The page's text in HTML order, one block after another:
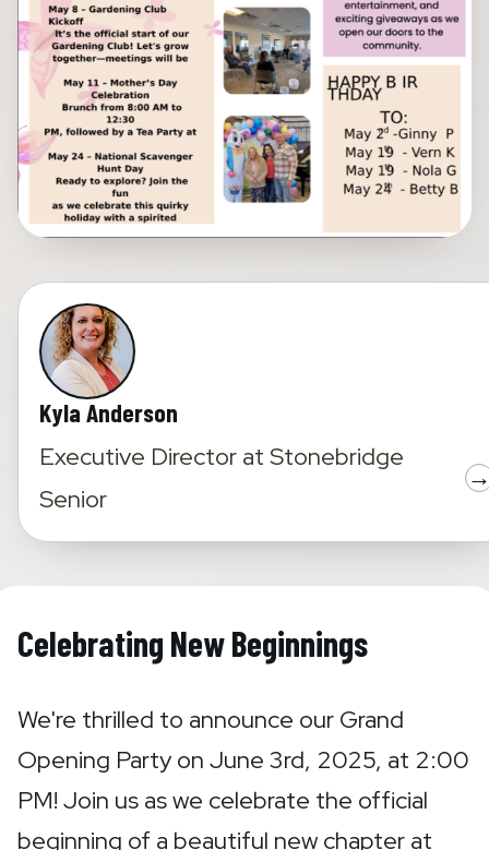
Kyla Anderson
Executive Director atStonebridge
Senior
Celebrating New Beginnings
We're thrilled to announce our Grand
Opening Party on June 3rd, 2025, at 2:00
PM! Join us as we celebrate the official
beginning of a beautiful new chapter at